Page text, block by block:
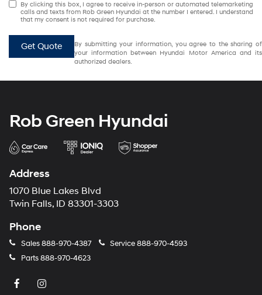
By clicking this box, I agree to receive in-person or automated telemarketing
calls and texts from Rob Green Hyundai at the number I entered. I understand
that my consent is not required for purchase.
Get Quote
By submitting your information, you agree to the sharing of
your information between Hyundai Motor America and its
authorized dealers.
Rob Green Hyundai
Address
1070 Blue Lakes Blvd
Twin Falls, ID 83301-3303
Phone
Sales888-970-4387 Service888-970-4593
Parts888-970-4623